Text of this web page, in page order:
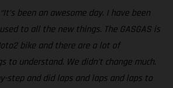
“It’s been an awesome day. I have been
to all the new things. The GASGAS is
bike and there are a lot of
to understand. We didn’t change much.
step and did laps and laps and laps to